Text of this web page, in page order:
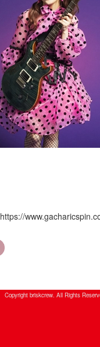
https://
Copyright briskcrew. All Rights